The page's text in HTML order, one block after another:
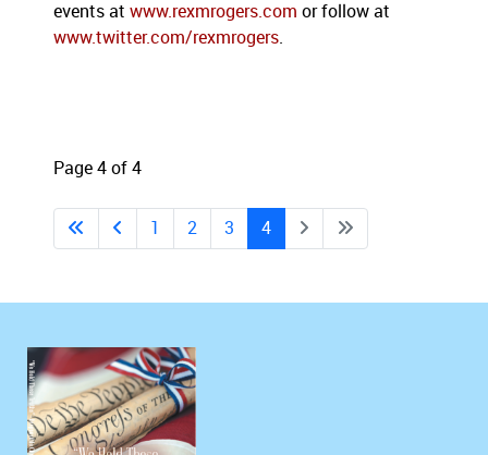
events at www.rexmrogers.com or follow at
www.twitter.com/rexmrogers.
Page 4 of 4
1 2 3 4